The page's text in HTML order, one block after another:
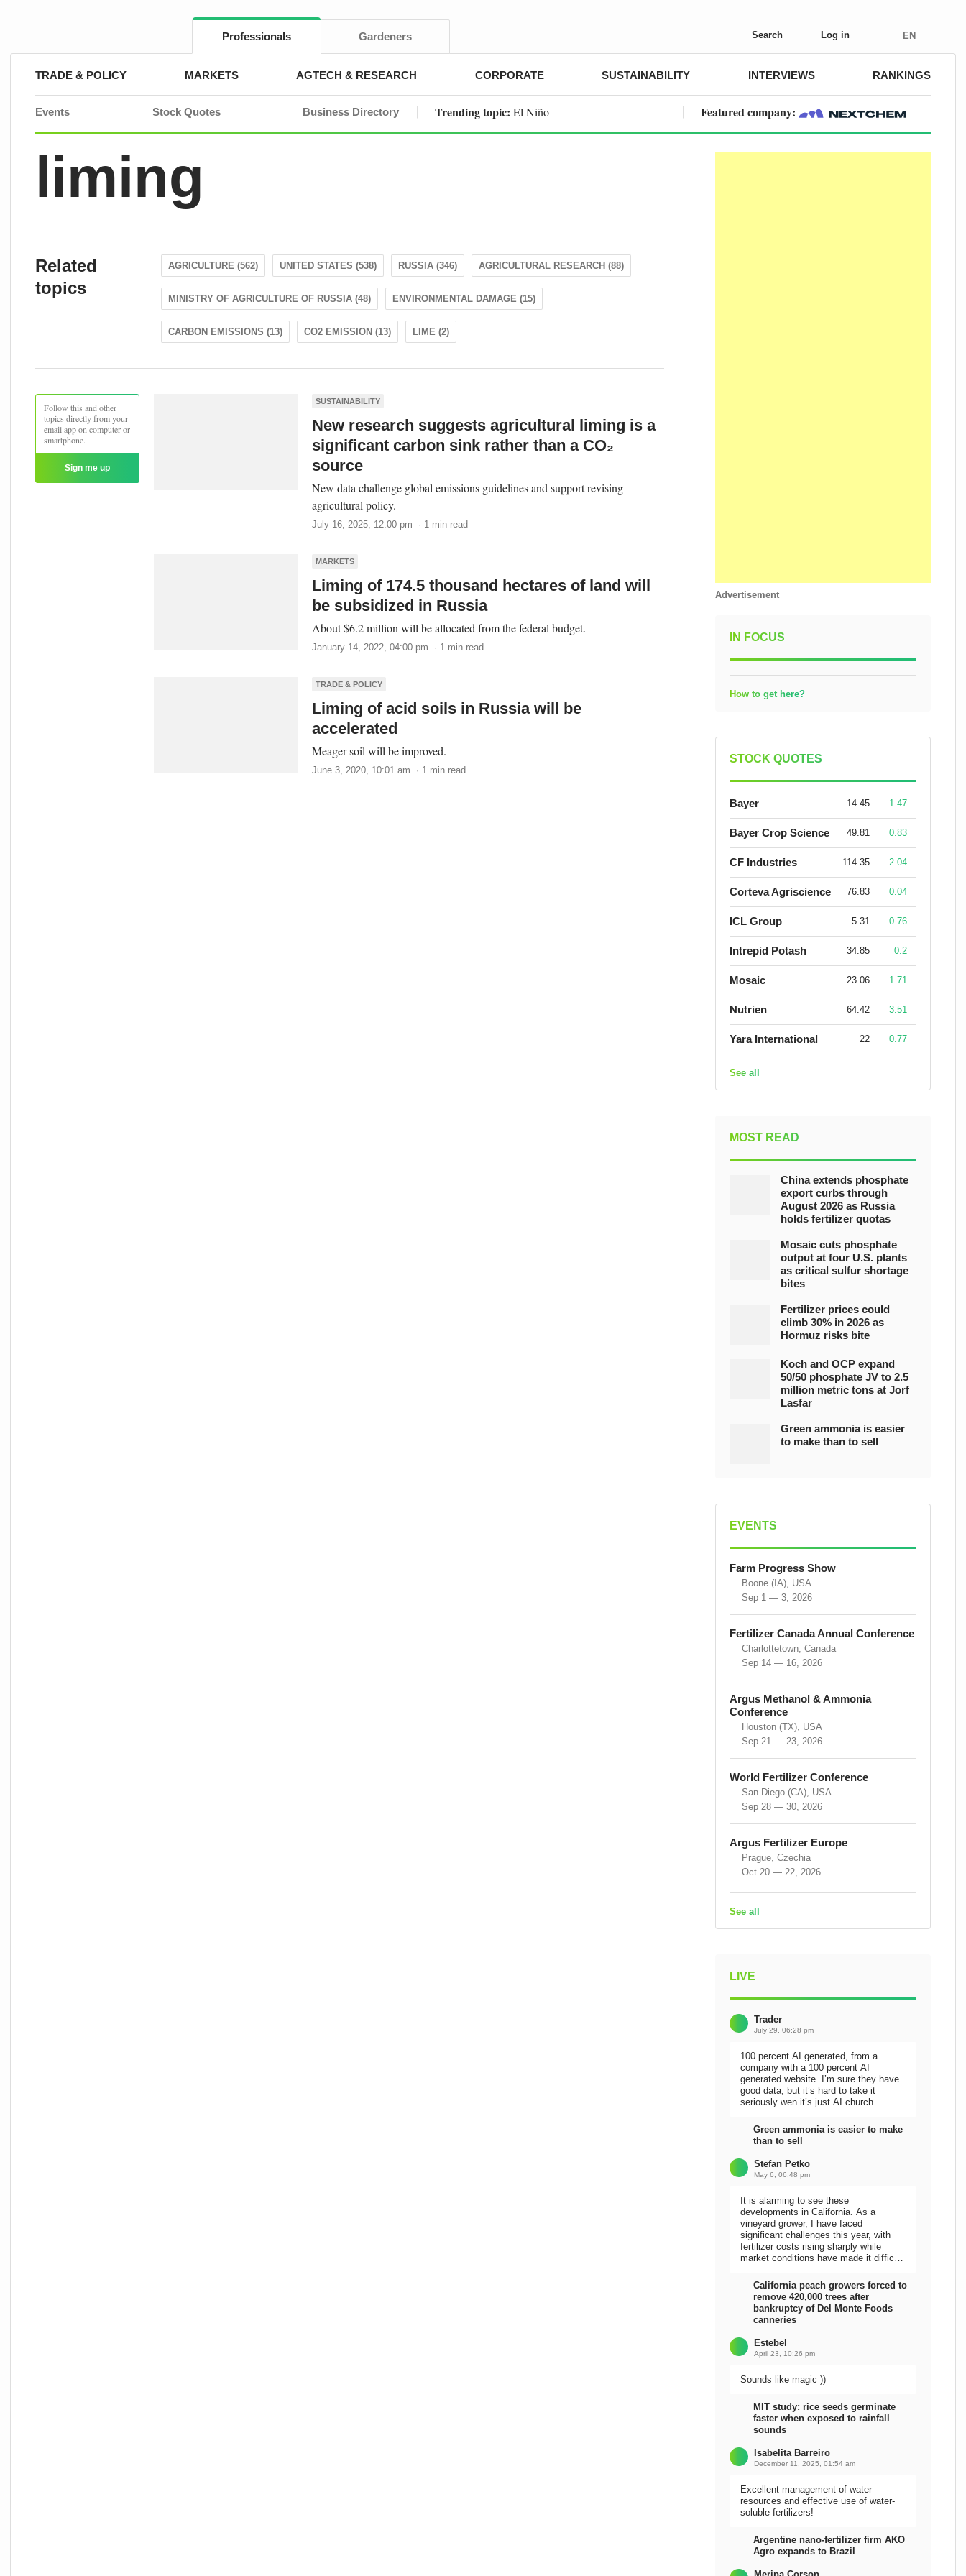
Professionals Gardeners Search Log in EN
TRADE & POLICY MARKETS AGTECH & RESEARCH CORPORATE SUSTAINABILITY INTERVIEWS RANKINGS
Events Stock Quotes Business Directory Trending topic: El Niño Featured company:
liming
Related
topics
AGRICULTURE (562) UNITED STATES (538) RUSSIA (346) AGRICULTURAL RESEARCH (88)
MINISTRY OF AGRICULTURE OF RUSSIA (48) ENVIRONMENTAL DAMAGE (15)
CARBON EMISSIONS (13) CO2 EMISSION (13) LIME (2)
Follow this and other
topics directly from your
email app on computer or
smartphone.
Sign me up
SUSTAINABILITY
New research suggests agricultural liming is a
significant carbon sink rather than a CO₂
source
New data challenge global emissions guidelines and support revising
agricultural policy.
July 16, 2025, 12:00 pm · 1 min read
MARKETS
Liming of 174.5 thousand hectares of land will
be subsidized in Russia
About $6.2 million will be allocated from the federal budget.
January 14, 2022, 04:00 pm · 1 min read
TRADE & POLICY
Liming of acid soils in Russia will be
accelerated
Meager soil will be improved.
June 3, 2020, 10:01 am · 1 min read
Advertisement
IN FOCUS
How to get here?
STOCK QUOTES
Bayer 14.45 1.47
Bayer Crop Science 49.81 0.83
CF Industries 114.35 2.04
Corteva Agriscience 76.83 0.04
ICL Group 5.31 0.76
Intrepid Potash 34.85 0.2
Mosaic 23.06 1.71
Nutrien 64.42 3.51
Yara International 22 0.77
See all
MOST READ
China extends phosphate
export curbs through
August 2026 as Russia
holds fertilizer quotas
Mosaic cuts phosphate
output at four U.S. plants
as critical sulfur shortage
bites
Fertilizer prices could
climb 30% in 2026 as
Hormuz risks bite
Koch and OCP expand
50/50 phosphate JV to 2.5
million metric tons at Jorf
Lasfar
Green ammonia is easier
to make than to sell
EVENTS
Farm Progress Show
Boone (IA), USA
Sep 1 — 3, 2026
Fertilizer Canada Annual Conference
Charlottetown, Canada
Sep 14 — 16, 2026
Argus Methanol & Ammonia
Conference
Houston (TX), USA
Sep 21 — 23, 2026
World Fertilizer Conference
San Diego (CA), USA
Sep 28 — 30, 2026
Argus Fertilizer Europe
Prague, Czechia
Oct 20 — 22, 2026
See all
LIVE
Trader
July 29, 06:28 pm
100 percent AI generated, from a
company with a 100 percent AI
generated website. I’m sure they have
good data, but it’s hard to take it
seriously wen it’s just AI church
Green ammonia is easier to make
than to sell
Stefan Petko
May 6, 06:48 pm
It is alarming to see these
developments in California. As a
vineyard grower, I have faced
significant challenges this year, with
fertilizer costs rising sharply while
market conditions have made it difficult
California peach growers forced to
remove 420,000 trees after
bankruptcy of Del Monte Foods
canneries
Estebel
April 23, 10:26 pm
Sounds like magic ))
MIT study: rice seeds germinate
faster when exposed to rainfall
sounds
Isabelita Barreiro
December 11, 2025, 01:54 am
Excellent management of water
resources and effective use of water-
soluble fertilizers!
Argentine nano-fertilizer firm AKO
Agro expands to Brazil